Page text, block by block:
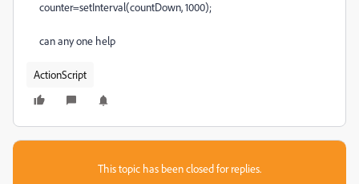
counter=setInterval(countDown, 1000);
can any one help
ActionScript
This topic has been closed for replies.